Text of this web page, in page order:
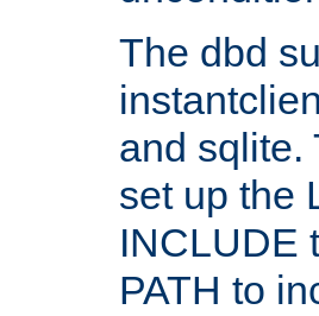
The dbd
and sqlite.
set up the
INCLUDE
PATH to